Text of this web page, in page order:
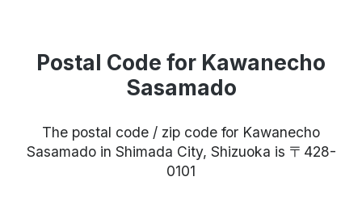
Postal Code for Kawanecho
Sasamado
The postal code / zip code for Kawanecho
Sasamado in Shimada City, Shizuoka is 〒428-
0101